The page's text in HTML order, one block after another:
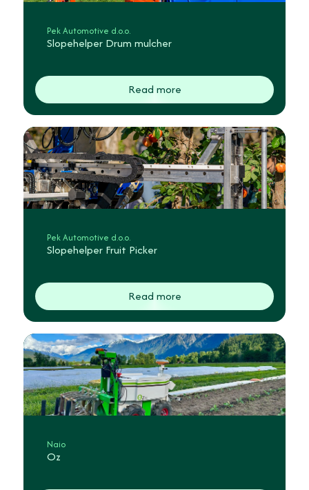
Pek Automotive d.o.o.
Slopehelper Drum mulcher
Read more
Pek Automotive d.o.o.
Slopehelper Fruit Picker
Read more
Naio
Oz